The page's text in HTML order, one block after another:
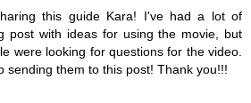
this guide Kara! I've had a lot of
post with ideas for using the movie, but
were looking for questions for the video.
sending them to this post! Thank you!!!